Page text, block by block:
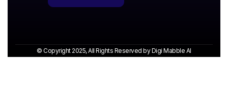
© Copyright 2025, All Rights Reserved by Digi Mabble AI